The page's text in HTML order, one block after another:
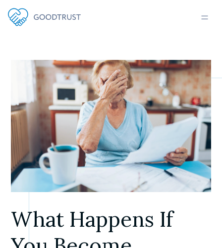
What Happens If